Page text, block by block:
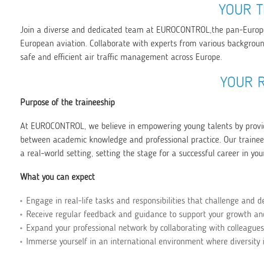
YOUR
Join a diverse and dedicated team at EUROCONTROL,the pan-
European aviation. Collaborate with experts from various
safe and efficient air traffic management across Europe.
YOUR
Purpose of the traineeship
At EUROCONTROL, we believe in empowering young talents by
between academic knowledge and professional practice. Our
a real-world setting, setting the stage for a successful career in
What you can expect
Engage in real-life tasks and responsibilities that challenge and
Receive regular feedback and guidance to support your growth
Expand your professional network by collaborating with
Immerse yourself in an international environment where diversity